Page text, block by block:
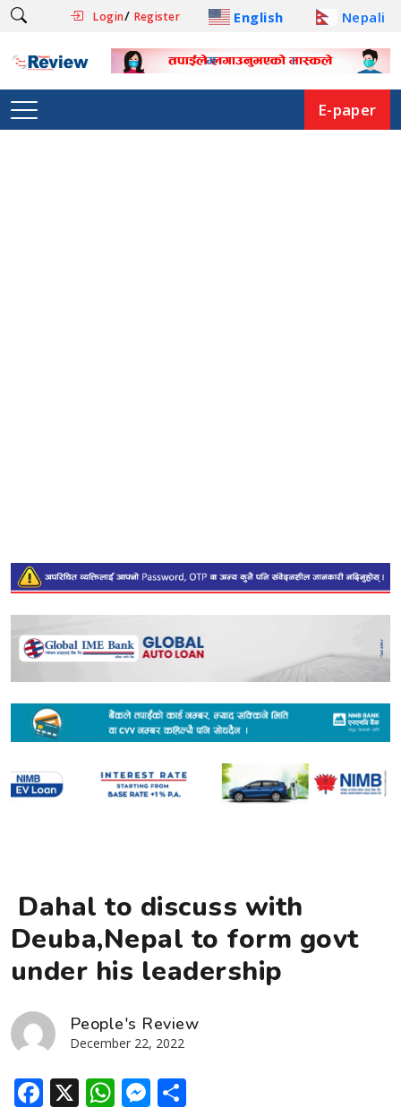
Login/ Register English Nepali
E-paper
Dahal to discuss with
Deuba,Nepal to form govt
under his leadership
People's Review
December 22, 2022
Facebook
X WhatsApp
Messenger